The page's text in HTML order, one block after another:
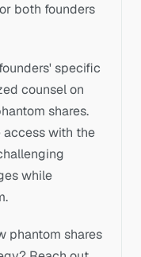
both founders
specific
counsel on
shares.
with the
while
phantom shares